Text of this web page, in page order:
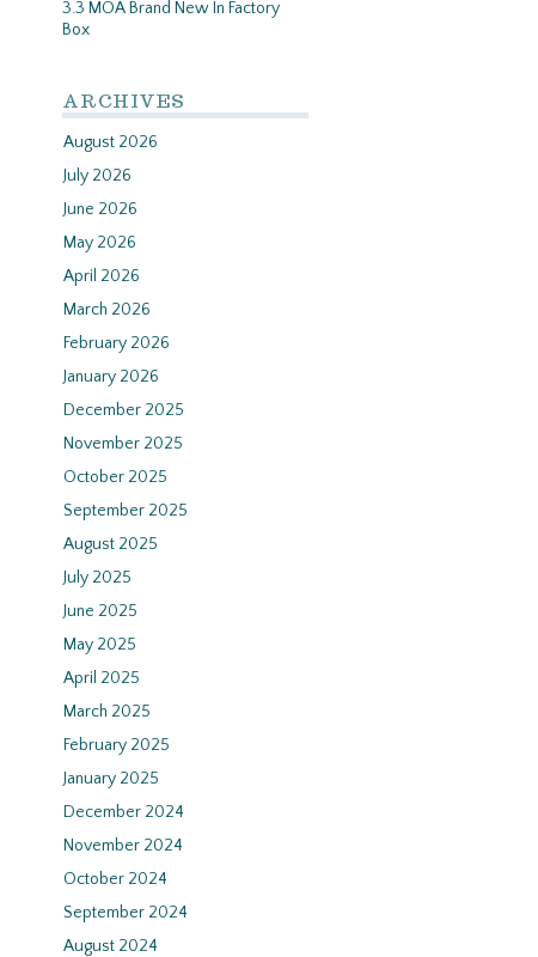
3.3 MOA Brand New In Factory
Box
ARCHIVES
August 2026
July 2026
June 2026
May 2026
April 2026
March 2026
February 2026
January 2026
December 2025
November 2025
October 2025
September 2025
August 2025
July 2025
June 2025
May 2025
April 2025
March 2025
February 2025
January 2025
December 2024
November 2024
October 2024
September 2024
August 2024